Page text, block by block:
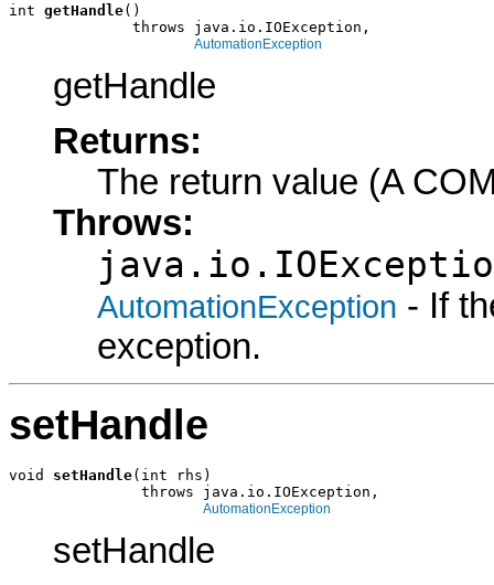
int getHandle()
              throws java.io.IOException,
AutomationException
getHandle
Returns:
The return value (A
Throws:
AutomationException - If
exception.
setHandle
void setHandle(int rhs)
               throws java.io.IOException,
AutomationException
setHandle